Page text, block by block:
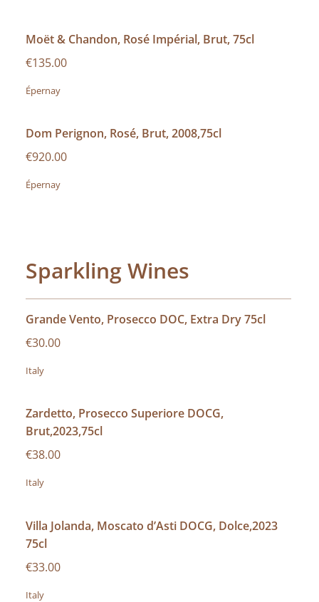
Moët & Chandon, Rosé Impérial, Brut, 75cl
€135.00
Épernay
Dom Perignon, Rosé, Brut, 2008,75cl
€920.00
Épernay
Sparkling Wines
Grande Vento, Prosecco DOC, Extra Dry 75cl
€30.00
Italy
Zardetto, Prosecco Superiore DOCG,
Brut,2023,75cl
€38.00
Italy
Villa Jolanda, Moscato d’Asti DOCG, Dolce,2023
75cl
€33.00
Italy